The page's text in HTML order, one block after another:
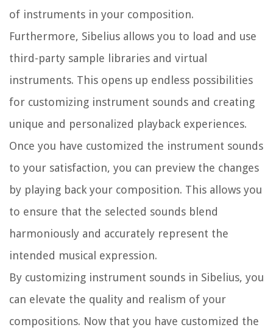
of instruments in your composition.
Furthermore, Sibelius allows you to load and use
third-party sample libraries and virtual
instruments. This opens up endless possibilities
for customizing instrument sounds and creating
unique and personalized playback experiences.
Once you have customized the instrument sounds
to your satisfaction, you can preview the changes
by playing back your composition. This allows you
to ensure that the selected sounds blend
harmoniously and accurately represent the
intended musical expression.
By customizing instrument sounds in Sibelius, you
can elevate the quality and realism of your
compositions. Now that you have customized the